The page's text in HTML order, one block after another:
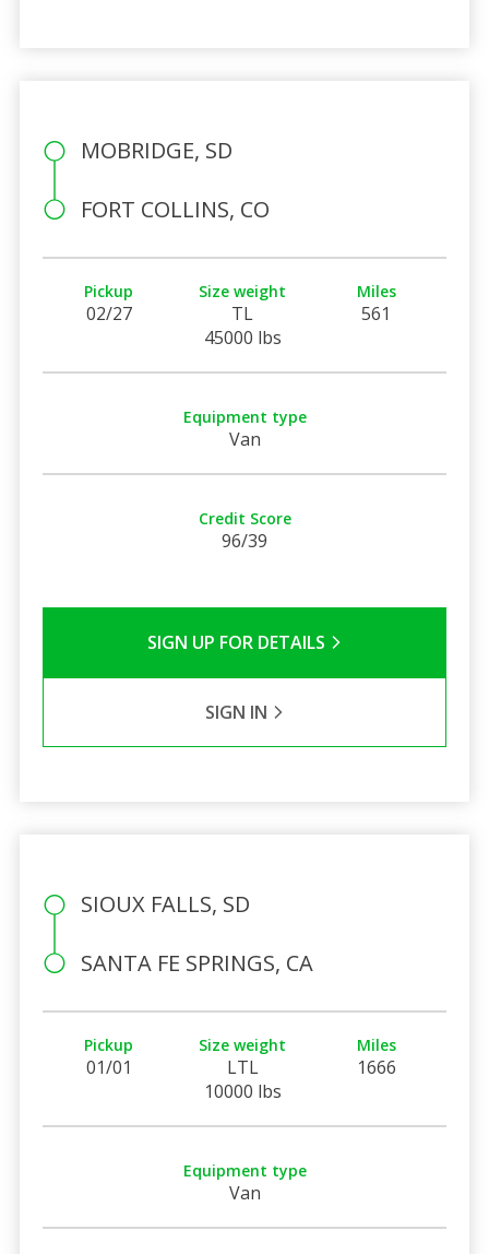
MOBRIDGE, SD
FORT COLLINS, CO
Pickup
02/27
Size weight
TL
45000 lbs
Miles
561
Equipment type
Van
Credit Score
96/39
SIGN UP FOR DETAILS
SIGN IN
SIOUX FALLS, SD
SANTA FE SPRINGS, CA
Pickup
01/01
Size weight
LTL
10000 lbs
Miles
1666
Equipment type
Van